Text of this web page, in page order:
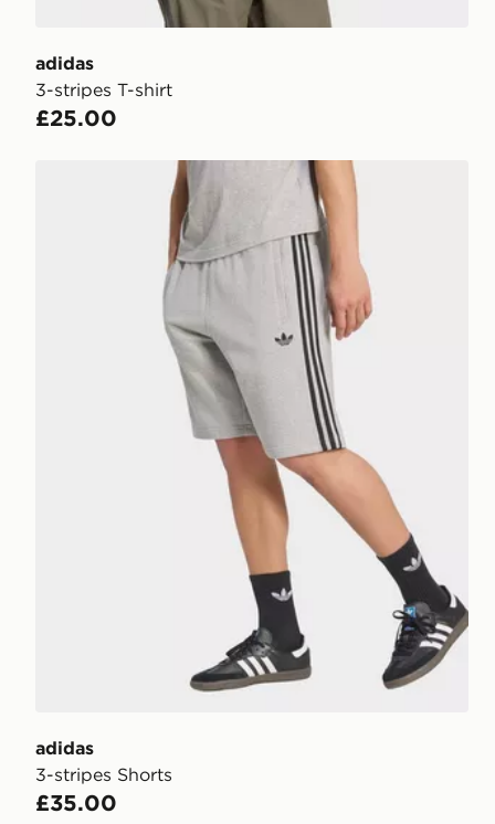
adidas
3-stripes T-shirt
£25.00
adidas 3-stripes Shorts
adidas
3-stripes Shorts
£35.00